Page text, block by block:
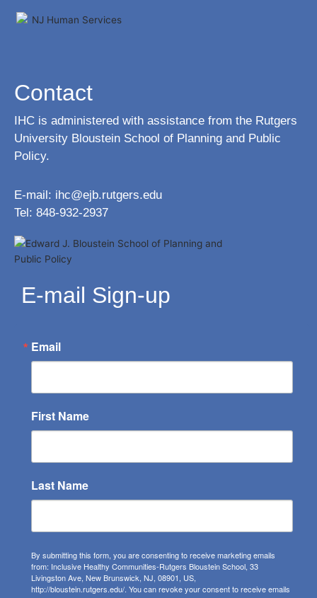
Contact
IHC is administered with assistance from the Rutgers
University Bloustein School of Planning and Public
Policy.
E-mail: ihc@ejb.rutgers.edu
Tel: 848-932-2937
E-mail Sign-up
Email
First Name
Last Name
By submitting this form, you are consenting to receive marketing emails
from: Inclusive Healthy Communities-Rutgers Bloustein School, 33
Livingston Ave, New Brunswick, NJ, 08901, US,
http://bloustein.rutgers.edu/. You can revoke your consent to receive emails